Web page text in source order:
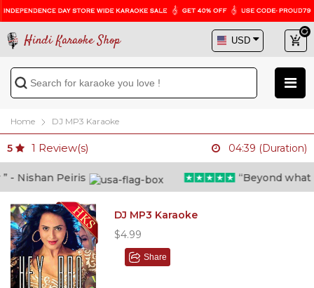
Hindi Karaoke Shop
Home DJ MP3 Karaoke
5 1 Review(s) 04:39 (Duration)
Nishan Peiris “Beyond what i
DJ MP3 Karaoke
$4.99
Share